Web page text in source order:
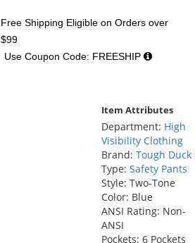
Free Shipping Eligible on Orders over
$99
Use Coupon Code: FREESHIP
Item Attributes
Department: High
Visibility Clothing
Brand: Tough Duck
Type: Safety Pants
Style: Two-Tone
Color: Blue
ANSI Rating: Non-
ANSI
Pockets: 6 Pockets